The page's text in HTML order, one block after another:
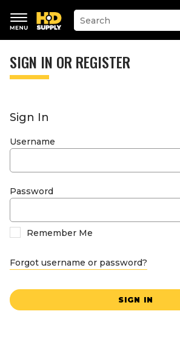
keywords
menu
Suggested
site
search
history
SIGN IN OR REGISTER
Sign In
Username
Password
Remember Me
Forgot username or password?
SIGN IN